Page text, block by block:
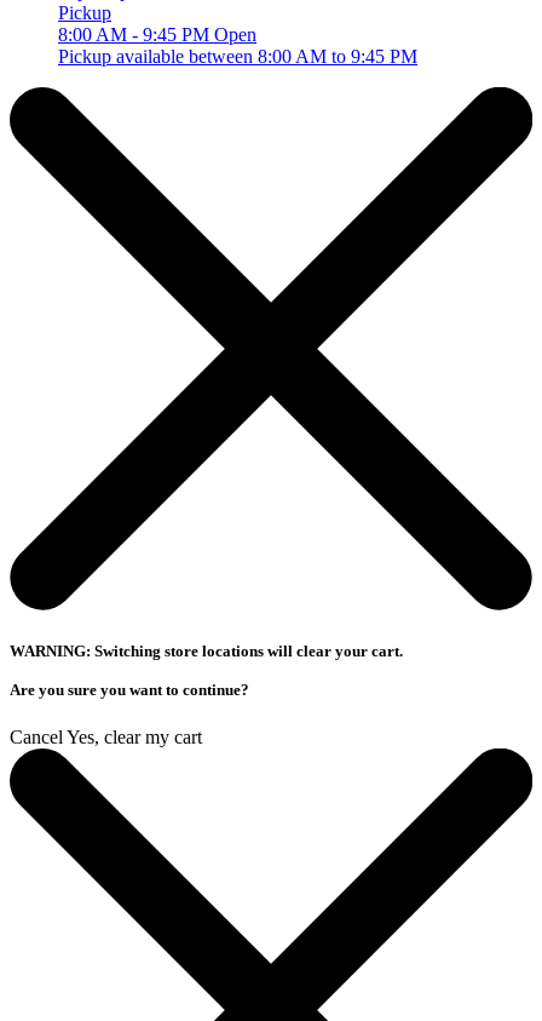
Pickup
8:00 AM - 9:45 PM Open
Pickup available between 8:00 AM to 9:45 PM
WARNING: Switching store locations will clear your cart.
Are you sure you want to continue?
Cancel Yes, clear my cart